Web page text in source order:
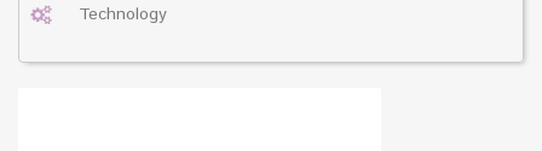
Technology